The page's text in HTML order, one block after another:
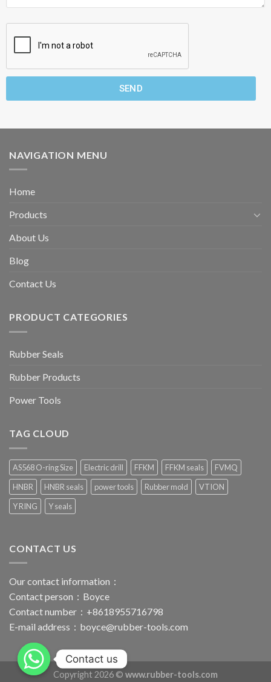
SEND
NAVIGATION MENU
Home
Products
About Us
Blog
Contact Us
PRODUCT CATEGORIES
Rubber Seals
Rubber Products
Power Tools
TAG CLOUD
AS568 O-ring Size Electric drill FFKM FFKM seals
FVMQ
HNBR
HNBR seals power tools Rubber mold
VTION
Y RING
Y seals
CONTACT US
Our contact information：
Contact person：Boyce
Contact number：+8618955716798
E-mail address： boyce@rubber-tools.com
Copyright 2026 © www.rubber-tools.com
Contact us